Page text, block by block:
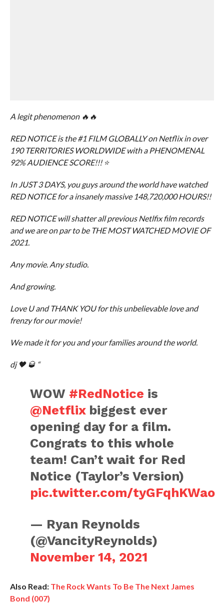
A legit phenomenon 🔥🔥
RED NOTICE is the #1 FILM GLOBALLY on Netflix in over
190 TERRITORIES WORLDWIDE with a PHENOMENAL
92% AUDIENCE SCORE!!! ⭐️
In JUST 3 DAYS, you guys around the world have watched
RED NOTICE for a insanely massive 148,720,000 HOURS!!
RED NOTICE will shatter all previous Netlfix film records
and we are on par to be THE MOST WATCHED MOVIE OF
2021.
Any movie. Any studio.
And growing.
Love U and THANK YOU for this unbelievable love and
frenzy for our movie!
We made it for you and your families around the world.
dj 🖤 🥃 “
WOW #RedNotice is
@Netflixbiggest ever
opening day for a film.
Congrats to this whole
team! Can’t wait for Red
Notice (Taylor’s Version)
pic.twitter.com/tyGFqhKWao
— Ryan Reynolds
(@VancityReynolds)
November 14, 2021
Also Read: The Rock Wants To Be The Next James
Bond (007)